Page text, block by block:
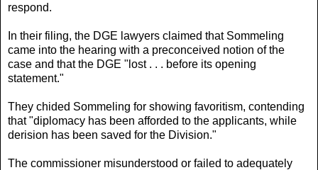
respond.
In their filing, the DGE lawyers claimed that Sommeling
came into the hearing with a preconceived notion of the
case and that the DGE "lost . . . before its opening
statement."
They chided Sommeling for showing favoritism, contending
that "diplomacy has been afforded to the applicants, while
derision has been saved for the Division."
The commissioner misunderstood or failed to adequately